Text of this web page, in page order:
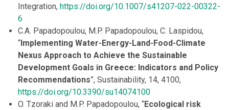
Integration, https://doi.org/10.1007/s41207-022-00322-
6
C.A. Papadopoulou, M.P. Papadopoulou, C. Laspidou,
“ Implementing Water-Energy-Land-Food-Climate
Nexus Approach to Achieve the Sustainable
Development Goals in Greece: Indicators and Policy
Recommendations”, Sustainability, 14, 4100,
https://doi.org/10.3390/su14074100
O. Tzoraki and M.P. Papadopoulou, “Ecological risk